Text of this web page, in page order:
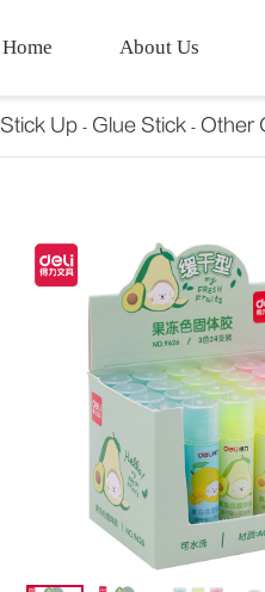
Home About Us
Stick Up Glue Stick Other